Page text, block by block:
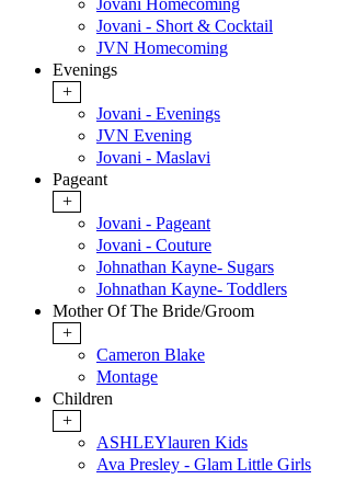
Jovani Homecoming
Jovani - Short & Cocktail
JVN Homecoming
Evenings
+
Jovani - Evenings
JVN Evening
Jovani - Maslavi
Pageant
+
Jovani - Pageant
Jovani - Couture
Johnathan Kayne- Sugars
Johnathan Kayne- Toddlers
Mother Of The Bride/Groom
+
Cameron Blake
Montage
Children
+
ASHLEYlauren Kids
Ava Presley - Glam Little Girls